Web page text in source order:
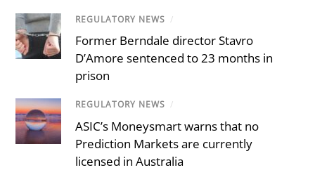
REGULATORY NEWS /
Former Berndale director Stavro
D’Amore sentenced to 23 months in
prison
REGULATORY NEWS /
ASIC’s Moneysmart warns that no
Prediction Markets are currently
licensed in Australia